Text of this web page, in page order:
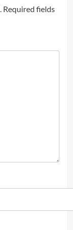
Required fields